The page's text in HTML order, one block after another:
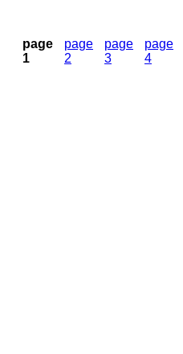
page
1
page
2
page
3
page
4